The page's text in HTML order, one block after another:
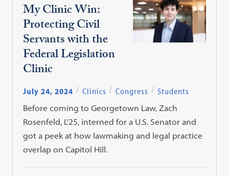
My Clinic Win:
Protecting Civil
Servants with the
Federal Legislation
Clinic
July 24, 2024 Clinics Congress
Students
Before coming to Georgetown Law, Zach
Rosenfeld, L'25, interned for a U.S. Senator and
got a peek at how lawmaking and legal practice
overlap on Capitol Hill.